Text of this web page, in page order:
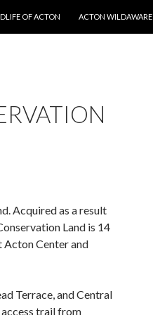
OF ACTON ACTON WILDAWARE
Acquired as a result
Land is 14
Acton Center and
Terrace, and Central
trail from